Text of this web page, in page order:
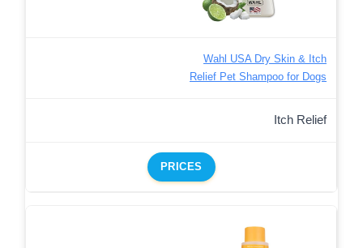
Wahl USA Dry Skin & Itch
Relief Pet Shampoo for Dogs
Itch Relief
PRICES